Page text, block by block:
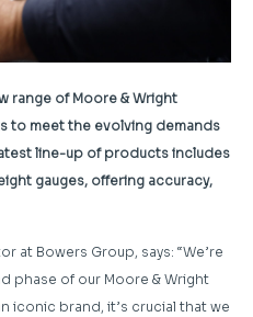
range of Moore & Wright
to meet the evolving demands
line-up of products includes
gauges, offering accuracy,
at Bowers Group, says: “We’re
phase of our Moore & Wright
iconic brand, it’s crucial that we